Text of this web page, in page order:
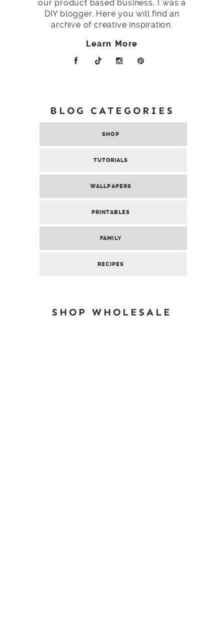
our product based business, I was a
DIY blogger. Here you will find an
archive of creative inspiration.
Learn More
BLOG CATEGORIES
SHOP
TUTORIALS
WALLPAPERS
PRINTABLES
FAMILY
RECIPES
SHOP WHOLESALE